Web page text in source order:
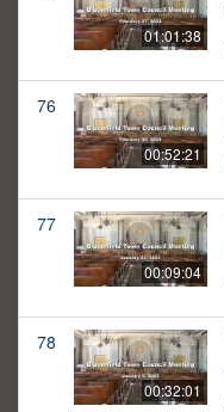
01:01:38
76
00:52:21
77
00:09:04
78
00:32:01